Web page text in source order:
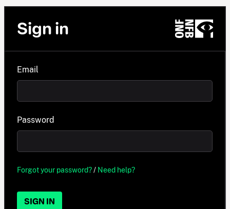
Sign in
Email
Password
Forgot your password?/ Need help?
SIGN IN